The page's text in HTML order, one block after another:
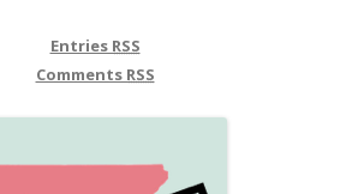
Entries RSS
Comments RSS